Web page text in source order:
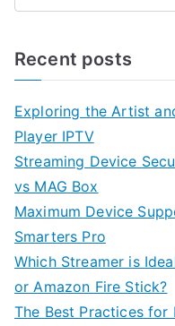
Recent posts
Exploring the Artist
Player IPTV
Streaming Device
vs MAG Box
Maximum Device
Smarters Pro
Which Streamer is
or Amazon Fire Stick?
The Best Practices for